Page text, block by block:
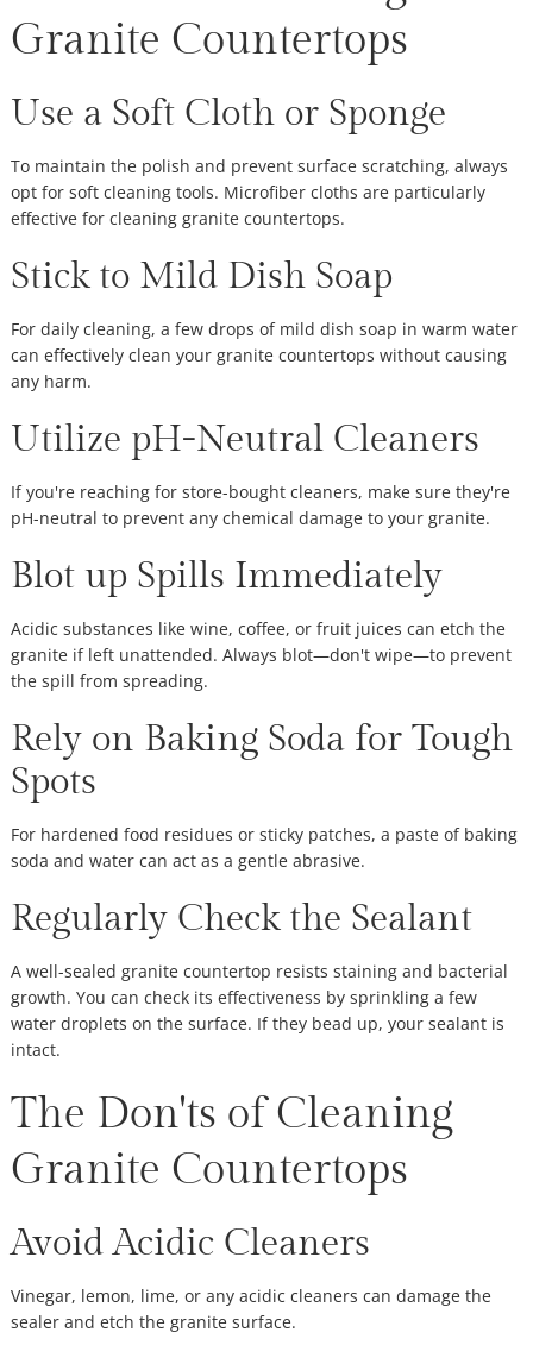
Granite Countertops
Use a Soft Cloth or Sponge
To maintain the polish and prevent surface scratching, always
opt for soft cleaning tools. Microfiber cloths are particularly
effective for cleaning granite countertops.
Stick to Mild Dish Soap
For daily cleaning, a few drops of mild dish soap in warm water
can effectively clean your granite countertops without causing
any harm.
Utilize pH-Neutral Cleaners
If you're reaching for store-bought cleaners, make sure they're
pH-neutral to prevent any chemical damage to your granite.
Blot up Spills Immediately
Acidic substances like wine, coffee, or fruit juices can etch the
granite if left unattended. Always blot—don't wipe—to prevent
the spill from spreading.
Rely on Baking Soda for Tough
Spots
For hardened food residues or sticky patches, a paste of baking
soda and water can act as a gentle abrasive.
Regularly Check the Sealant
A well-sealed granite countertop resists staining and bacterial
growth. You can check its effectiveness by sprinkling a few
water droplets on the surface. If they bead up, your sealant is
intact.
The Don'ts of Cleaning
Granite Countertops
Avoid Acidic Cleaners
Vinegar, lemon, lime, or any acidic cleaners can damage the
sealer and etch the granite surface.